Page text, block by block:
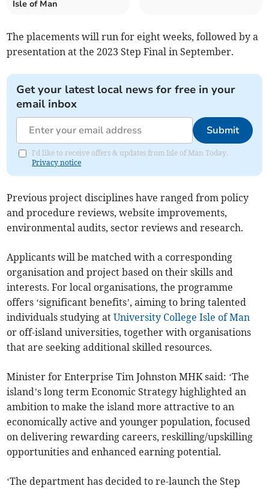
Isle of Man
The placements will run for eight weeks, followed by a
presentation at the 2023 Step Final in September.
Get your latest local news for free in your
email inbox
Submit
I'd like to receive offers & updates from Isle of Man Today.
Privacy notice
Previous project disciplines have ranged from policy
and procedure reviews, website improvements,
environmental audits, sector reviews and research.
Applicants will be matched with a corresponding
organisation and project based on their skills and
interests. For local organisations, the programme
offers ‘significant benefits’, aiming to bring talented
individuals studying atUniversity College Isle of Man
or off-island universities, together with organisations
that are seeking additional skilled resources.
Minister for Enterprise Tim Johnston MHK said: ‘The
island’s long term Economic Strategy highlighted an
ambition to make the island more attractive to an
economically active and younger population, focused
on delivering rewarding careers, reskilling/upskilling
opportunities and enhanced earning potential.
‘The department has decided to re-launch the Step